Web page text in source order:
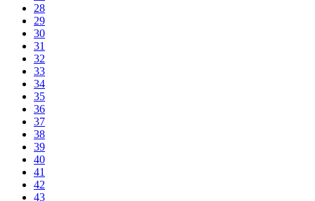
28
29
30
31
32
33
34
35
36
37
38
39
40
41
42
43